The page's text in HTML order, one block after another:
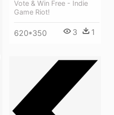
Vote & Win Free - Indie
Game Riot!
620*350 3 1